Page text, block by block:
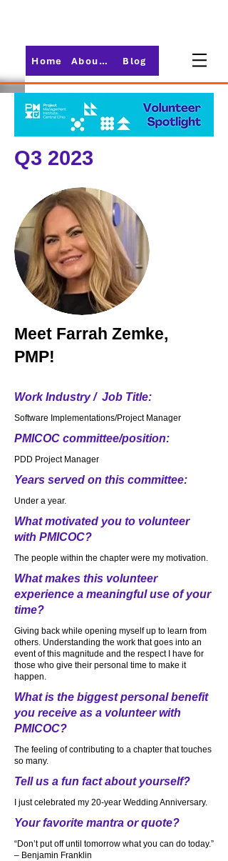
Home About PMI-Central Ohio Blog
Q3 2023
Meet Farrah Zemke,
PMP!
Work Industry / Job Title:
Software Implementations/Project Manager
PMICOC committee/position:
PDD Project Manager
Years served on this committee:
Under a year.
What motivated you to volunteer
with PMICOC?
The people within the chapter were my motivation.
What makes this volunteer
experience a meaningful use of your
time?
Giving back while opening myself up to learn from
others. Understanding the work that goes into an
event of this magnitude and the respect I have for
those who give their personal time to make it
happen.
What is the biggest personal benefit
you receive as a volunteer with
PMICOC?
The feeling of contributing to a chapter that touches
so many.
Tell us a fun fact about yourself?
I just celebrated my 20-year Wedding Anniversary.
Your favorite mantra or quote?
“Don’t put off until tomorrow what you can do today.”
– Benjamin Franklin